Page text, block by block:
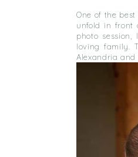
One of the
unfold in front
photo
loving family.
Alexandria